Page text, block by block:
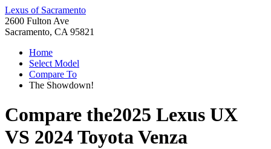
Lexus of Sacramento
2600 Fulton Ave
Sacramento, CA 95821
Home
Select Model
Compare To
The Showdown!
Compare the2025 Lexus UX
VS 2024 Toyota Venza